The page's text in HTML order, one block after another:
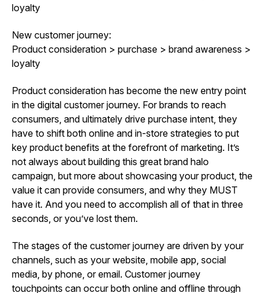
loyalty
New customer journey:
Product consideration > purchase > brand awareness >
loyalty
Product consideration has become the new entry point
in the digital customer journey. For brands to reach
consumers, and ultimately drive purchase intent, they
have to shift both online and in-store strategies to put
key product benefits at the forefront of marketing. It’s
not always about building this great brand halo
campaign, but more about showcasing your product, the
value it can provide consumers, and why they MUST
have it. And you need to accomplish all of that in three
seconds, or you’ve lost them.
The stages of the customer journey are driven by your
channels, such as your website, mobile app, social
media, by phone, or email. Customer journey
touchpoints can occur both online and offline through